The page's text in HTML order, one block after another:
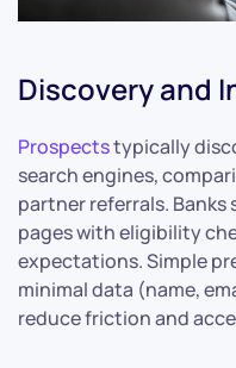
Discovery and
Prospectstypically
search engines,
partner referrals.
pages with eligibility
expectations. Simple
minimal data (name,
reduce friction and